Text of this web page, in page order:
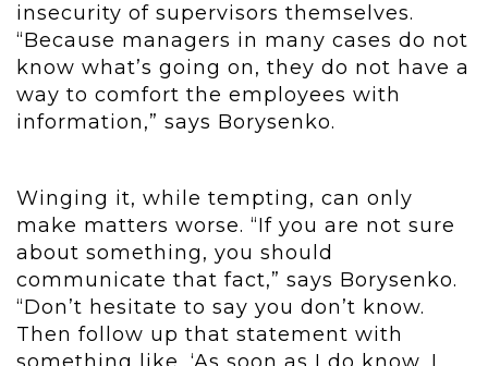
insecurity of supervisors themselves.
“Because managers in many cases do not
know what’s going on, they do not have a
way to comfort the employees with
information,” says Borysenko.
Winging it, while tempting, can only
make matters worse. “If you are not sure
about something, you should
communicate that fact,” says Borysenko.
“Don’t hesitate to say you don’t know.
Then follow up that statement with